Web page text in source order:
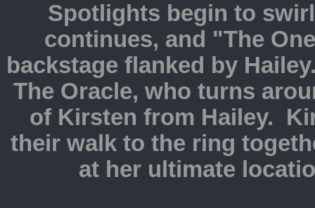
Spotlights begin to
continues, and "The
backstage flanked by
The Oracle, who turns
of Kirsten from Hailey.
their walk to the ring
at her ultimate